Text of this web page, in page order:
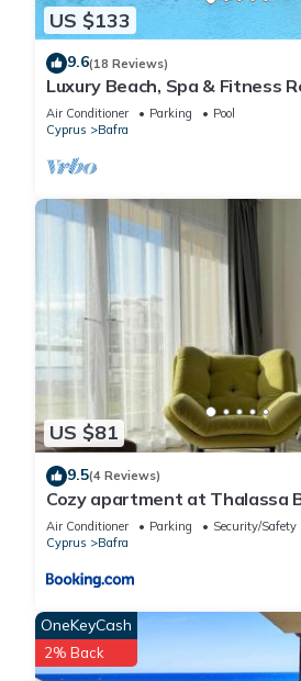
US $133
9.6(18 Reviews)
Luxury Beach, Spa & Fitness
Apartment Sea and Mountain
Air Conditioner Parking
Pool
Cyprus
Bafra
US $81
9.5(4 Reviews)
Cozy apartment at Thalassa
Northern Cyprus
Air Conditioner Parking
Security/Safety
Cyprus
Bafra
OneKeyCash
2% Back